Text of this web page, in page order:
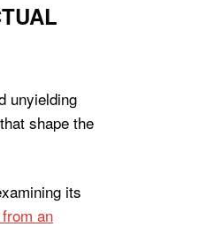
unyielding
shape the
its
an